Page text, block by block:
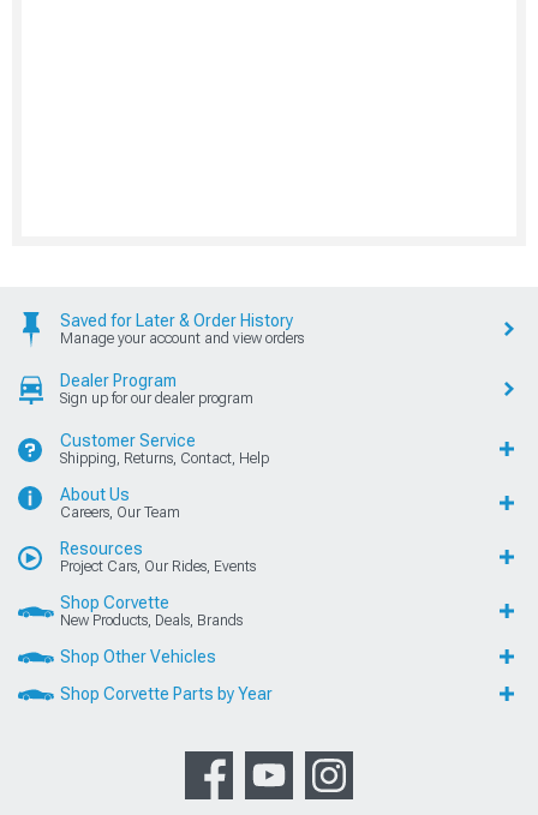
Saved for Later & Order History
Manage your account and view orders
Dealer Program
Sign up for our dealer program
Customer Service
Shipping, Returns, Contact, Help
About Us
Careers, Our Team
Resources
Project Cars, Our Rides, Events
Shop Corvette
New Products, Deals, Brands
Shop Other Vehicles
Shop Corvette Parts by Year